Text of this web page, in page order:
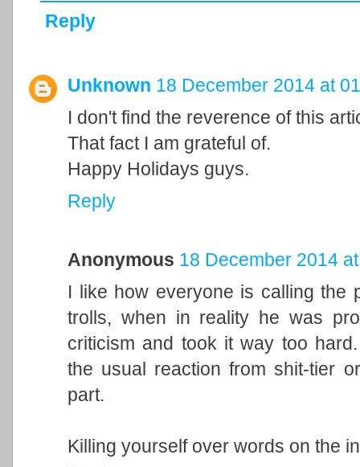
Reply
Unknown 18 December 2014 at
I don't find the reverence of this
That fact I am grateful of.
Happy Holidays guys.
Reply
Anonymous 18 December 2014
I like how everyone is calling the
trolls, when in reality he was
criticism and took it way too
the usual reaction from shit-tier
part.
Killing yourself over words on the